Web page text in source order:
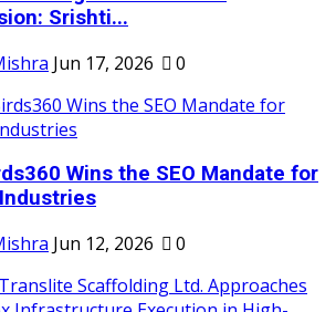
Srishti...
Jun 17, 2026 0
Wins the SEO Mandate for
Jun 12, 2026 0